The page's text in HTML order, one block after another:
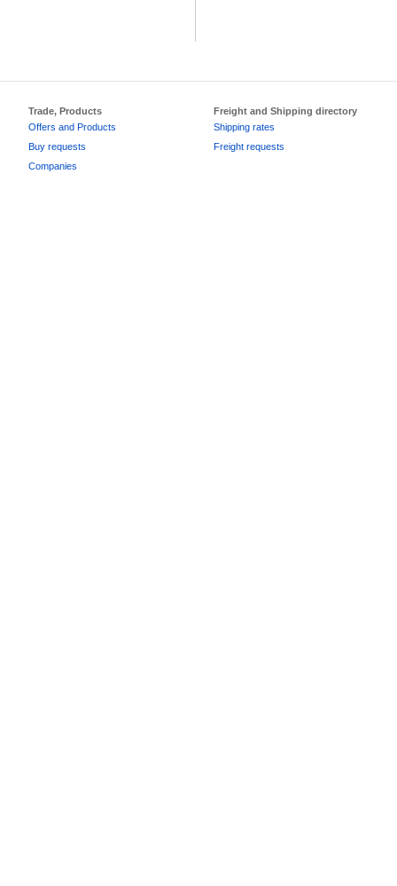
Trade, Products
Offers and Products
Buy requests
Companies
Freight and Shipping directory
Shipping rates
Freight requests